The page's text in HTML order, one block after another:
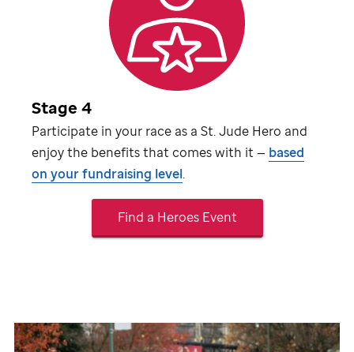
Stage 4
Participate in your race as aSt. Jude Hero and
enjoy the benefits that comes with it — based
on your fundraising level.
Find a Heroes Event